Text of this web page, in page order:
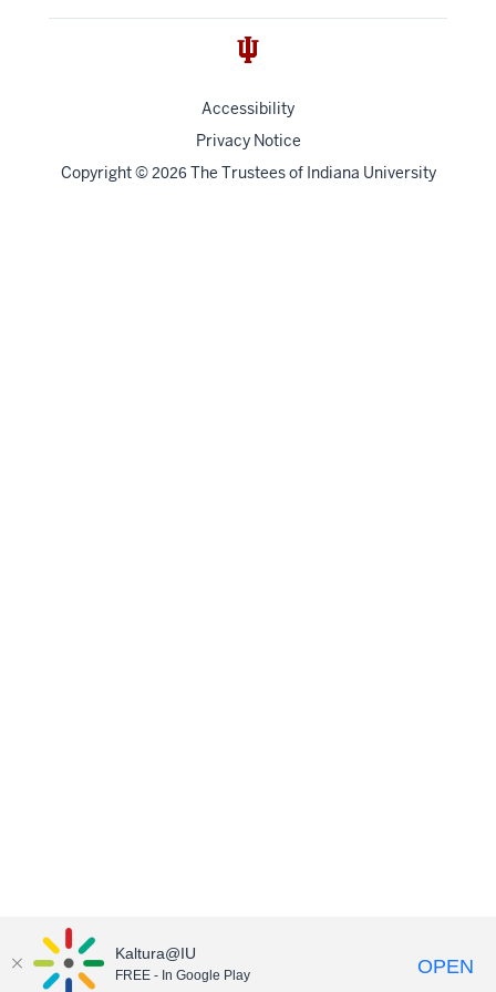
Accessibility
Privacy Notice
Copyright© 2026 The Trustees of Indiana University
Kaltura@IU
FREE - In Google Play OPEN